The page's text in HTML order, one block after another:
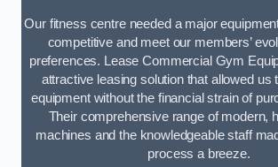
Our fitness centre needed a major
competitive and meet our members’
preferences. Lease Commercial Gym
attractive leasing solution that allowed us
equipment without the financial strain of
Their comprehensive range of modern,
machines and the knowledgeable staff
process a breeze.